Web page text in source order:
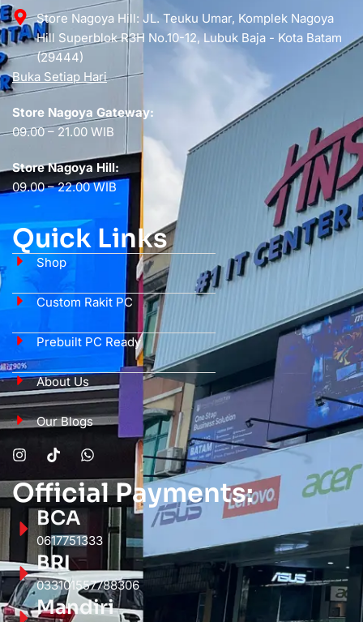
Store Nagoya Hill: JL. Teuku Umar, Komplek Nagoya
Hill Superblok R3H No.10-12, Lubuk Baja - Kota Batam
(29444)
Buka Setiap Hari
Store Nagoya Gateway:
09.00 – 21.00 WIB
Store Nagoya Hill:
09.00 – 22.00 WIB
Quick Links
Shop
Custom Rakit PC
Prebuilt PC Ready
About Us
Our Blogs
Official Payments:
BCA
0617751333
BRI
033101557788306
Mandiri